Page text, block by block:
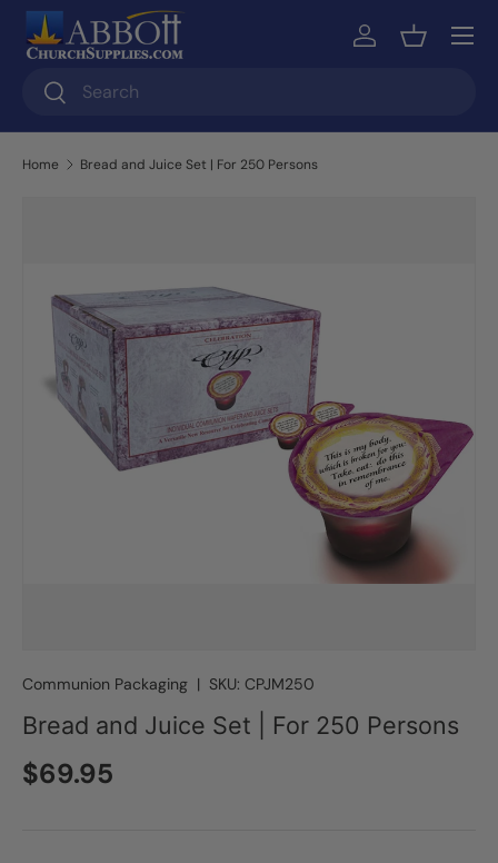
Skip to content
Search
Search
Log inBasket
Home Bread and Juice Set | For 250 Persons
Communion Packaging | SKU: CPJM250
Bread and Juice Set | For 250 Persons
Regular price
$69.95